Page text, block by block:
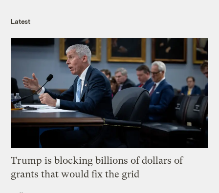
Latest
Trump is blocking billions of dollars of
grants that would fix the grid